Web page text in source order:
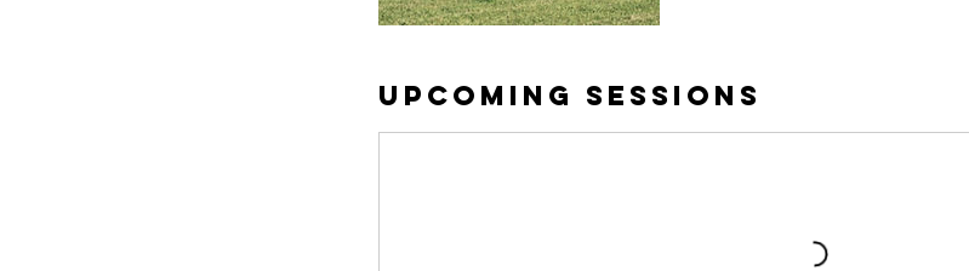
Upcoming Sessions